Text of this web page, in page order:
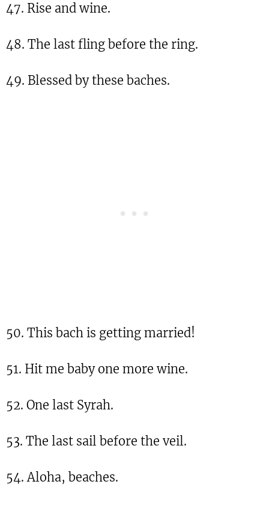
47. Rise and wine.
48. The last fling before the ring.
49. Blessed by these baches.
50. This bach is getting married!
51. Hit me baby one more wine.
52. One last Syrah.
53. The last sail before the veil.
54. Aloha, beaches.